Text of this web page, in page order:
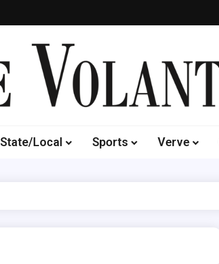
State/Local Sports Verve